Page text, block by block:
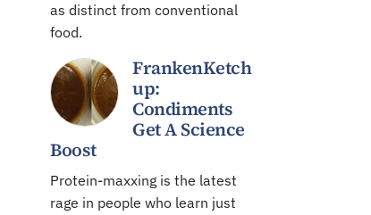
as distinct from conventional
food.
FrankenKetch
up:
Condiments
Get A Science
Boost
Protein-maxxing is the latest
rage in people who learn just